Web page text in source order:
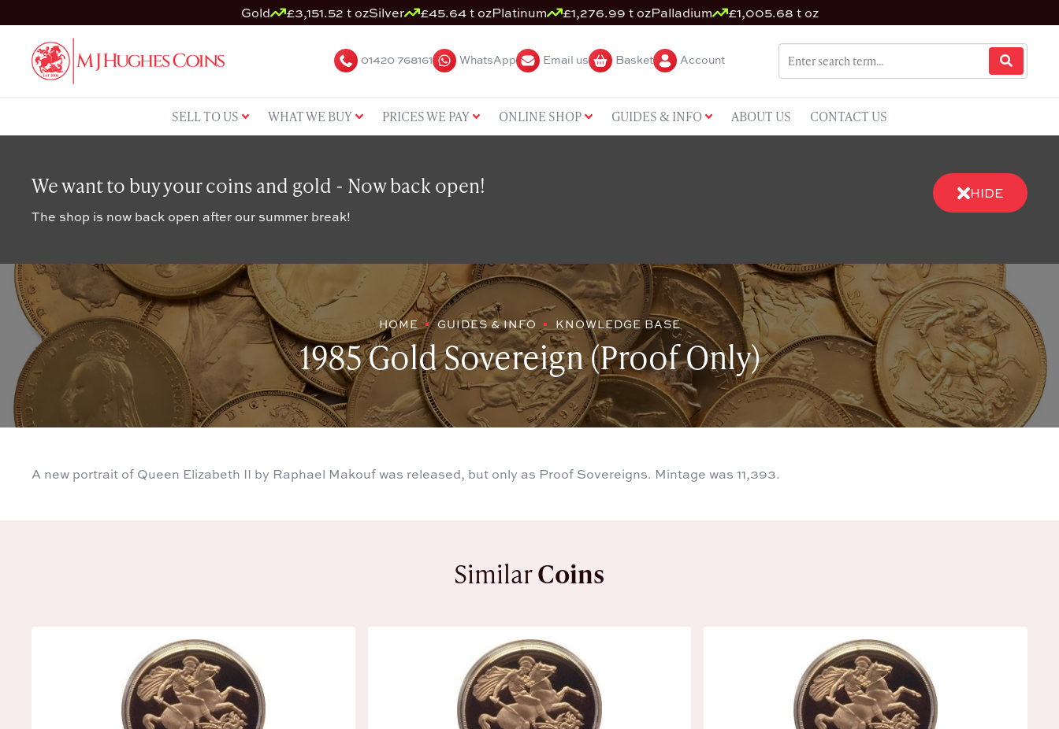
Gold £3,151.52 t ozSilver £45.64 t ozPlatinum £1,276.99 t ozPalladium £1,005.68 t oz
01420 768161 WhatsApp Email us Basket Account
SELL TO US WHAT WE BUY PRICES WE PAY ONLINE SHOP GUIDES & INFO ABOUT US CONTACT US
We want to buy your coins and gold - Now back open!
The shop is now back open after our summer break!
HIDE
HOME GUIDES & INFO KNOWLEDGE BASE
1985 Gold Sovereign (Proof Only)
A new portrait of Queen Elizabeth II by Raphael Makouf was released, but only as Proof Sovereigns. Mintage was 11,393.
SimilarCoins